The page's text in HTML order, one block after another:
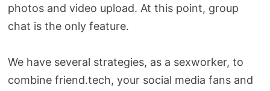
photos and video upload. At this point, group
chat is the only feature.
We have several strategies, as a sexworker, to
combine friend.tech, your social media fans and